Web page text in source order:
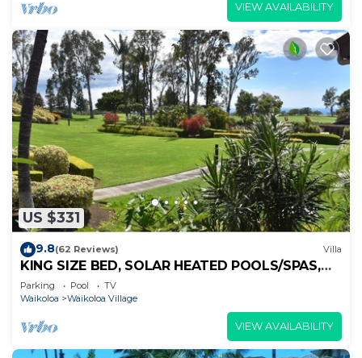
VIEW AVAILABILITY
US $331
9.8(62 Reviews) Villa
KING SIZE BED, SOLAR HEATED POOLS/SPAS,
OCEAN VIEWS
Parking Pool
TV
Waikoloa
Waikoloa Village
VIEW AVAILABILITY